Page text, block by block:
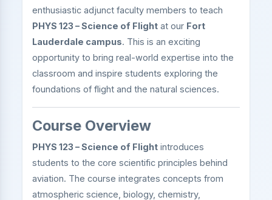
enthusiastic adjunct faculty members to teach
PHYS 123 – Science of Flight at our Fort
Lauderdale campus. This is an exciting
opportunity to bring real-world expertise into the
classroom and inspire students exploring the
foundations of flight and the natural sciences.
Course Overview
PHYS 123 – Science of Flight introduces
students to the core scientific principles behind
aviation. The course integrates concepts from
atmospheric science, biology, chemistry,